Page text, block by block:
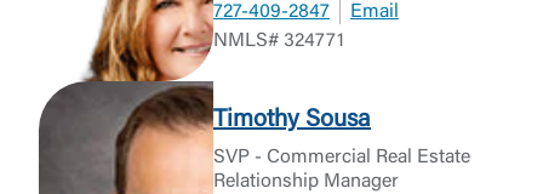
727-409-2847
Email
NMLS# 324771
Timothy Sousa
SVP - Commercial Real Estate
Relationship Manager